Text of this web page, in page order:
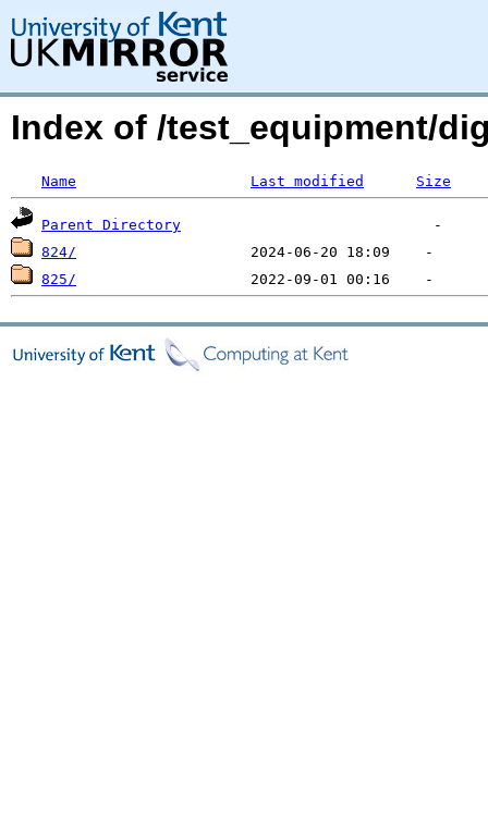
Index of /test_equipment/
Name Last modified Size
Parent Directory
824/
825/